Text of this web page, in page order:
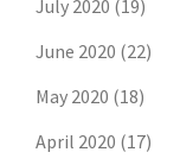
July 2020 (19)
June 2020 (22)
May 2020 (18)
April 2020 (17)